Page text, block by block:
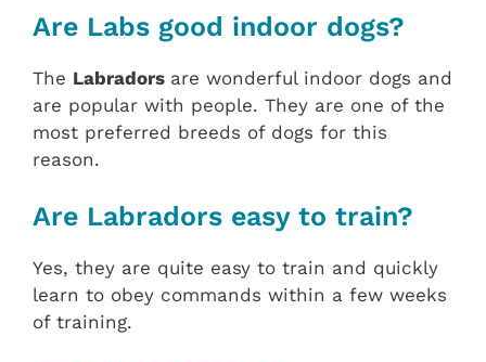
Are Labs good indoor dogs?
The Labradors are wonderful indoor dogs and
are popular with people. They are one of the
most preferred breeds of dogs for this
reason.
Are Labradors easy to train?
Yes, they are quite easy to train and quickly
learn to obey commands within a few weeks
of training.